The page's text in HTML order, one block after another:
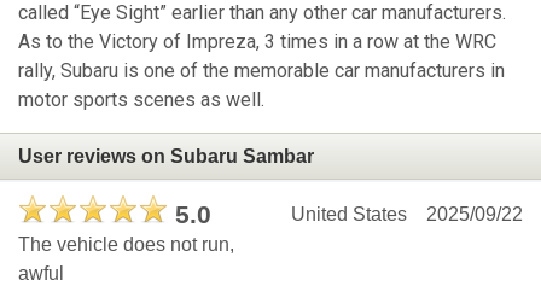
called “Eye Sight” earlier than any other car manufacturers.
As to the Victory of Impreza, 3 times in a row at the WRC
rally, Subaru is one of the memorable car manufacturers in
motor sports scenes as well.
User reviews on Subaru Sambar
5.0 2025/09/22
United States
The vehicle does not run,
awful